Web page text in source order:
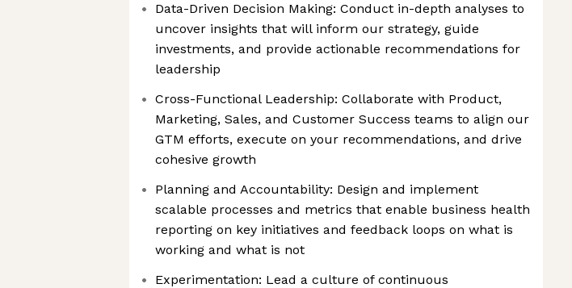
Data-Driven Decision Making: Conduct in-depth analyses to
uncover insights that will inform our strategy, guide
investments, and provide actionable recommendations for
leadership
Cross-Functional Leadership: Collaborate with Product,
Marketing, Sales, and Customer Success teams to align our
GTM efforts, execute on your recommendations, and drive
cohesive growth
Planning and Accountability: Design and implement
scalable processes and metrics that enable business health
reporting on key initiatives and feedback loops on what is
working and what is not
Experimentation: Lead a culture of continuous